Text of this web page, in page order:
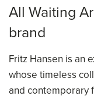
All Waiting
brand
Fritz Hansen is an
whose timeless
and contemporary